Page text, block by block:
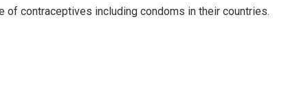
contraceptives including condoms in their countries.